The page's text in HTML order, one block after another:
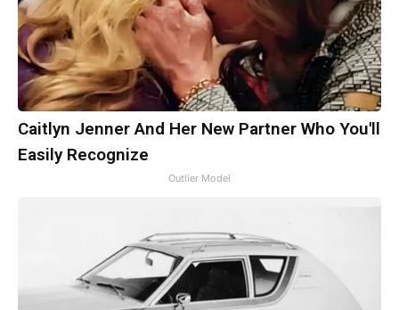
Caitlyn Jenner And Her New Partner Who You'll
Easily Recognize
Outlier Model